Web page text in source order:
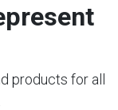
products for all